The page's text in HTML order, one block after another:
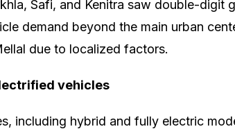
Safi, and Kenitra saw double-digit
demand beyond the main urban
due to localized factors.
vehicles
including hybrid and fully electric